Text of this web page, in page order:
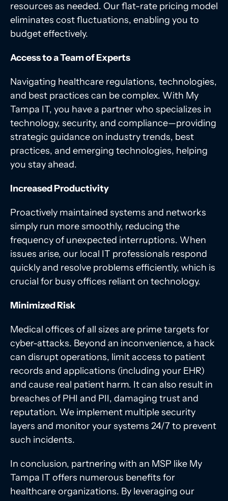
resources as needed. Our flat-rate pricing model
eliminates cost fluctuations, enabling you to
budget effectively.
Access to a Team of Experts
Navigating healthcare regulations, technologies,
and best practices can be complex. With My
Tampa IT, you have a partner who specializes in
technology, security, and compliance—providing
strategic guidance on industry trends, best
practices, and emerging technologies, helping
you stay ahead.
Increased Productivity
Proactively maintained systems and networks
simply run more smoothly, reducing the
frequency of unexpected interruptions. When
issues arise, our local IT professionals respond
quickly and resolve problems efficiently, which is
crucial for busy offices reliant on technology.
Minimized Risk
Medical offices of all sizes are prime targets for
cyber-attacks. Beyond an inconvenience, a hack
can disrupt operations, limit access to patient
records and applications (including your EHR)
and cause real patient harm. It can also result in
breaches of PHI and PII, damaging trust and
reputation. We implement multiple security
layers and monitor your systems 24/7 to prevent
such incidents.
In conclusion, partnering with an MSP like My
Tampa IT offers numerous benefits for
healthcare organizations. By leveraging our